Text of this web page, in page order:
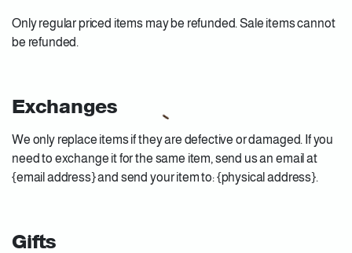
Only regular priced items may be refunded. Sale items cannot
be refunded.
Exchanges
We only replace items if they are defective or damaged. If you
need to exchange it for the same item, send us an email at
{email address} and send your item to: {physical address}.
Gifts